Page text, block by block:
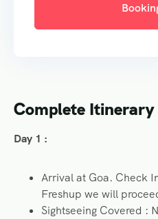
Complete Itinerary
Day 1 :
Arrival at Goa. Check
Freshup we will
Sightseeing Covered :